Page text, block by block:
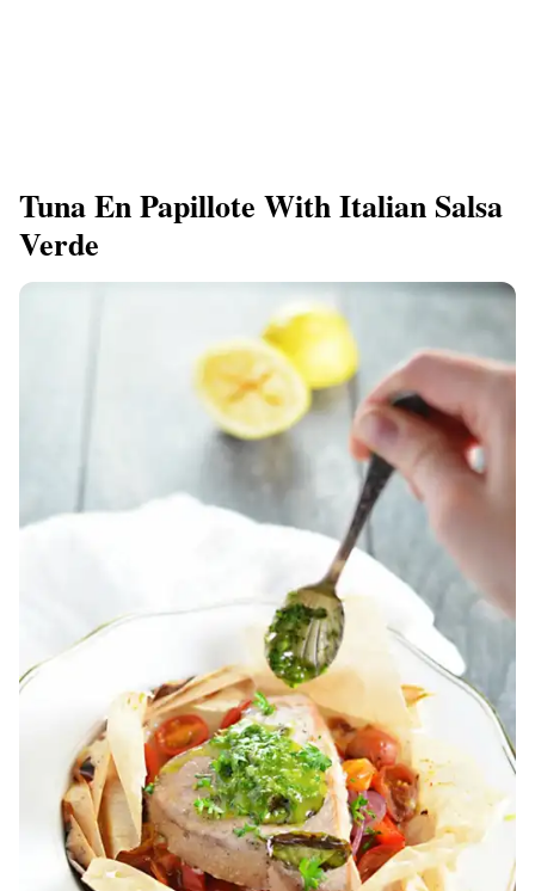
Tuna En Papillote With Italian Salsa
Verde